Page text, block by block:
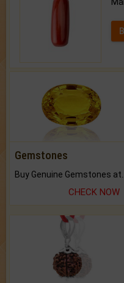
Gemstones
CHECK NOW